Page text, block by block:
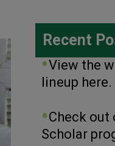
Recent
View the
lineup here.
Check out
Scholar